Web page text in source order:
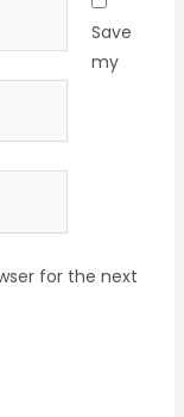
Save
my
for the next